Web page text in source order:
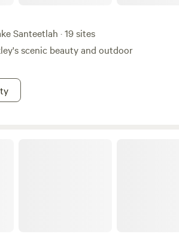
Santeetlah · 19 sites
scenic beauty and outdoor